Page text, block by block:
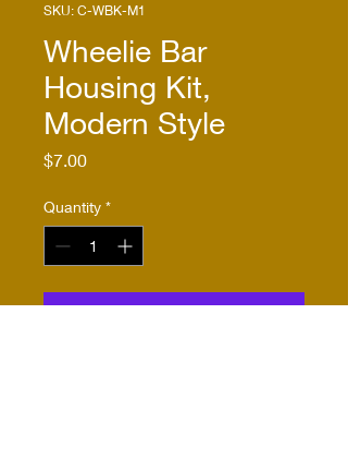
SKU: C-WBK-M1
Wheelie Bar
Housing Kit,
Modern Style
$7.00Price
Quantity *